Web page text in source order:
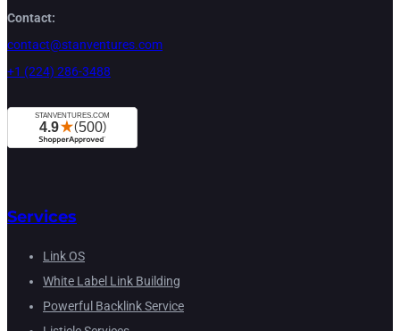
Contact:
contact@stanventures.com
+1 (224) 286-3488
Services
Link OS
White Label Link Building
Powerful Backlink Service